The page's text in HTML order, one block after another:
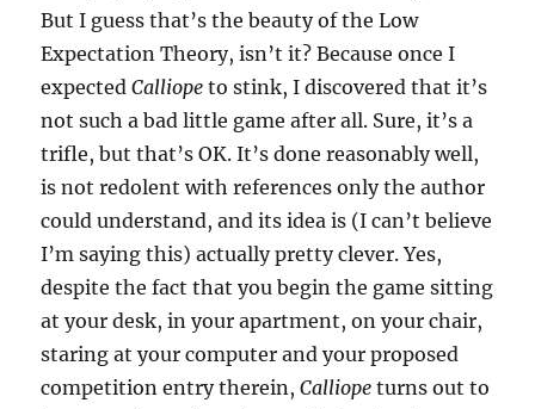
But I guess that’s the beauty of the Low
Expectation Theory, isn’t it? Because once I
expectedCalliope to stink, I discovered that it’s
not such a bad little game after all. Sure, it’s a
trifle, but that’s OK. It’s done reasonably well,
is not redolent with references only the author
could understand, and its idea is (I can’t believe
I’m saying this) actually pretty clever. Yes,
despite the fact that you begin the game sitting
at your desk, in your apartment, on your chair,
staring at your computer and your proposed
competition entry therein,Calliope turns out to